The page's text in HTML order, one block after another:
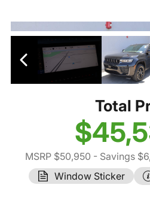
Total
MSRP $50,950 - Savings
Window Sticker